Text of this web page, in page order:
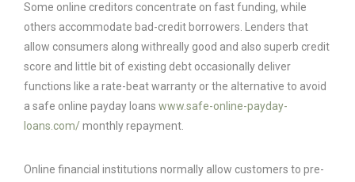
Some online creditors concentrate on fast funding, while
others accommodate bad-credit borrowers. Lenders that
allow consumers along withreally good and also superb credit
score and little bit of existing debt occasionally deliver
functions like a rate-beat warranty or the alternative to avoid
a safe online payday loans www.safe-online-payday-
loans.com/ monthly repayment.
Online financial institutions normally allow customers to pre-